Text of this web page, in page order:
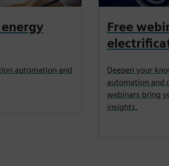
automation and
Free
Deepen your
automation and
webinars bring
insights.